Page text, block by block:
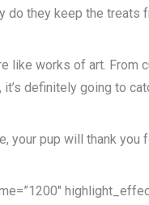
do they keep the treats
like works of art. From
definitely going to
your pup will thank you